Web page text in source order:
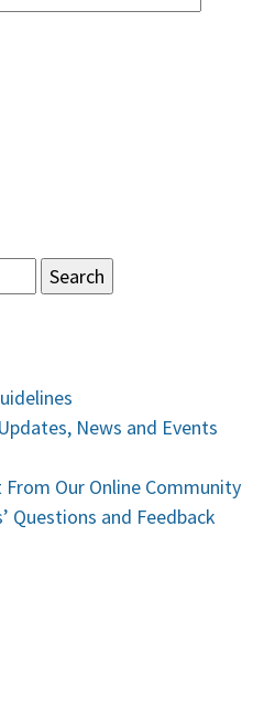
News and Events
From Our Online Community
Questions and Feedback